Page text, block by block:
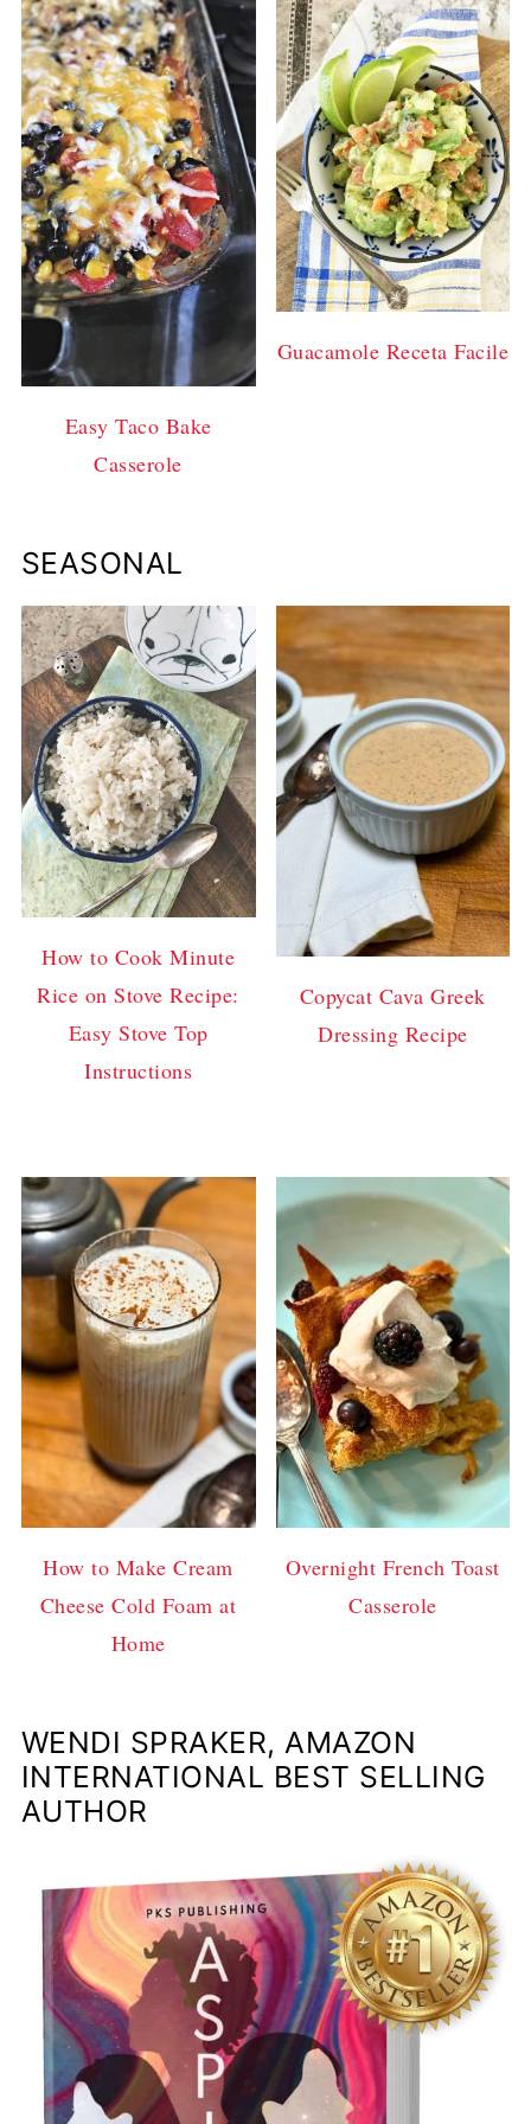
Easy Taco Bake
Casserole
Guacamole Receta Facile
SEASONAL
How to Cook Minute
Rice on Stove Recipe:
Easy Stove Top
Instructions
Copycat Cava Greek
Dressing Recipe
How to Make Cream
Cheese Cold Foam at
Home
Overnight French Toast
Casserole
WENDI SPRAKER, AMAZON
INTERNATIONAL BEST SELLING
AUTHOR